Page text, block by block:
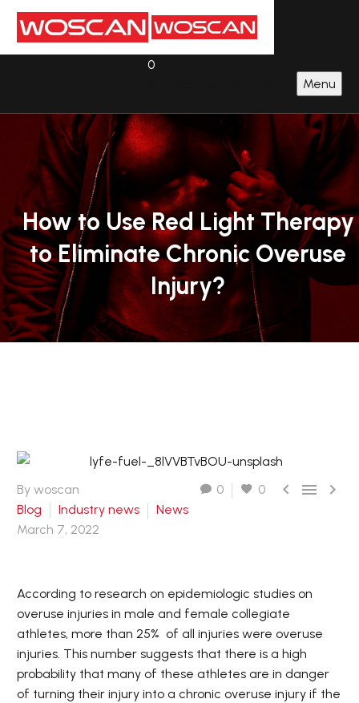
Menu
0
How to UseRedLightTherapy
toEliminateChronic Overuse
Injury?
0 0   
By woscan
Blog
Industry news
News
March 7, 2022
According to research on epidemiologic studies on
overuse injuries in male and female collegiate
athletes, more than 25% of all injuries were overuse
injuries. This number suggests that there is a high
probability that many of these athletes are in danger
of turning their injury into a chronic overuse injury if the